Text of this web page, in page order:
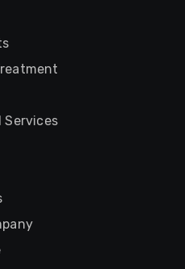
Services